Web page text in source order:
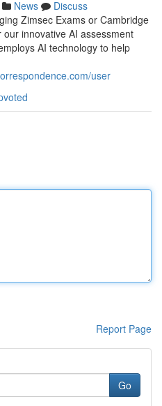
News
Discuss
Zimsec Exams or Cambridge
innovative AI assessment
AI technology to help
user
Report Page
Go